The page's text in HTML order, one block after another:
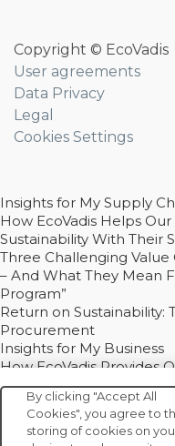
Copyright © EcoVadis
User agreements
Data Privacy
Legal
Cookies Settings
Insights for My Supply
How EcoVadis Helps
Sustainability With Their
Three Challenging
– And What They Mean
Program”
Return on Sustainability:
Procurement
Insights for My Business
How EcoVadis Provides
Competitive Advantage
How Groupe Sterne
Drive Decarbonization
Bain - EcoVadis Joint
By clicking "Accept All
Cookies", you agree to
storing of cookies on